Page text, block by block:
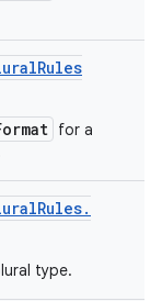
Rules
for a
Rules.
type.